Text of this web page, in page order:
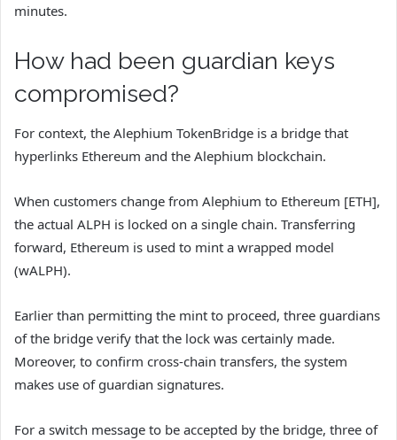
minutes.
How had been guardian keys
compromised?
For context, the Alephium TokenBridge is a bridge that
hyperlinks Ethereum and the Alephium blockchain.
When customers change from Alephium to Ethereum [ETH],
the actual ALPH is locked on a single chain. Transferring
forward, Ethereum is used to mint a wrapped model
(wALPH).
Earlier than permitting the mint to proceed, three guardians
of the bridge verify that the lock was certainly made.
Moreover, to confirm cross-chain transfers, the system
makes use of guardian signatures.
For a switch message to be accepted by the bridge, three of